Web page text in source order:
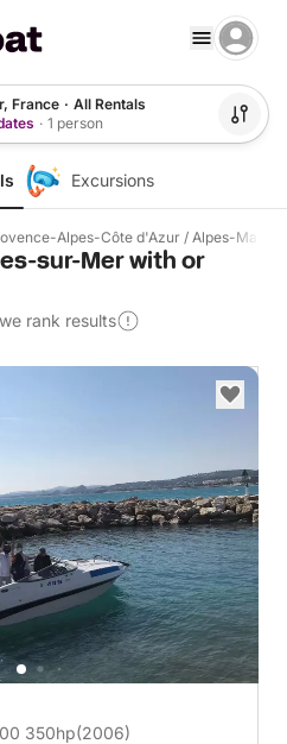
France · All Rentals
· 1 person
Excursions
Alpes-Côte d'Azur / Alpes-
sur-Mer with or
rank results
Motorboat Ebbtide CS 2400 350hp(2006)